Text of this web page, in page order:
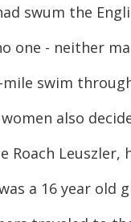
swum the
one - neither
mile swim
also
Roach Leuszler,
a 16 year old